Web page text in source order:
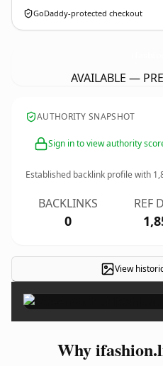
GoDaddy-protected checkout
AVAILABLE —
AUTHORITY SNAPSHOT
Sign in to view authority
Established backlink profile with
BACKLINKS
0
REF
View
Why